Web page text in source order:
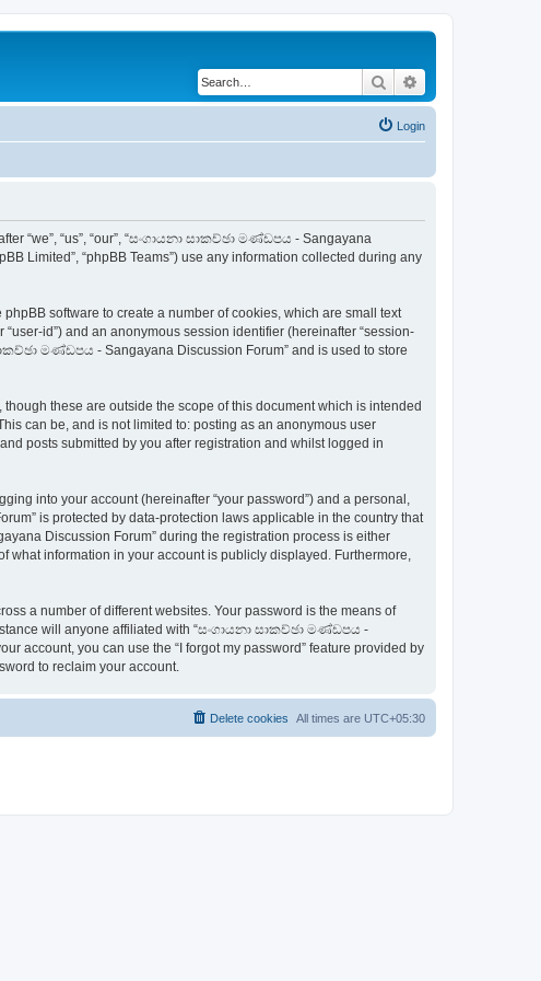
Search
Login
“we”, “us”, “our”, “සංගායනා සාකච්ඡා මණ්ඩපය - Sangayana
Limited”, “phpBB Teams”) use any information collected during any
software to create a number of cookies, which are small text
id”) and an anonymous session identifier (hereinafter “session-
මණ්ඩපය - Sangayana Discussion Forum” and is used to store
these are outside the scope of this document which is intended
can be, and is not limited to: posting as an anonymous user
posts submitted by you after registration and whilst logged in
into your account (hereinafter “your password”) and a personal,
is protected by data-protection laws applicable in the country that
Discussion Forum” during the registration process is either
information in your account is publicly displayed. Furthermore,
a number of different websites. Your password is the means of
will anyone affiliated with “සංගායනා සාකච්ඡා මණ්ඩපය -
account, you can use the “I forgot my password” feature provided by
to reclaim your account.
All times are UTC+05:30
Delete cookies